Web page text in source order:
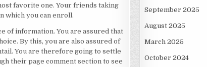
favorite one. Your friends taking
which you can enroll.
of information. You are assured that
By this, you are also assured of
You are therefore going to settle
their page comment section to see
September 2025
August 2025
March 2025
October 2024